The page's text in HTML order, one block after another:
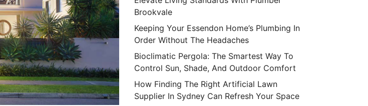
Brookvale
Keeping Your Essendon Home’s Plumbing In
Order Without The Headaches
Bioclimatic Pergola: The Smartest Way To
Control Sun, Shade, And Outdoor Comfort
How Finding The Right Artificial Lawn
Supplier In Sydney Can Refresh Your Space